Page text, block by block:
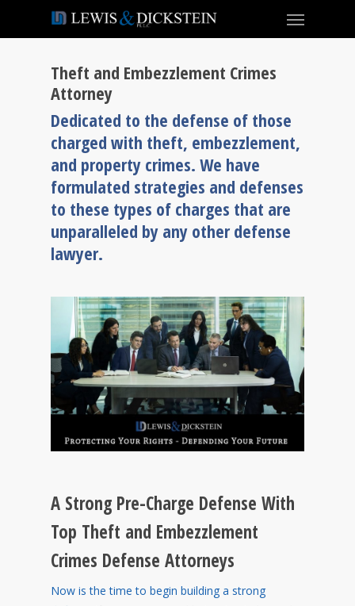
Theft and Embezzlement Crimes
Attorney
Dedicated to the defense of those
charged with theft, embezzlement,
and property crimes. We have
formulated strategies and defenses
to these types of charges that are
unparalleled by any other defense
lawyer.
A Strong Pre-Charge Defense With
Top Theft and Embezzlement
Crimes Defense Attorneys
Now is the time to begin building a strong